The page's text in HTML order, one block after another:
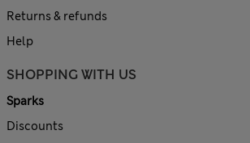
Returns & refunds
Help
SHOPPING WITH US
Sparks
Discounts